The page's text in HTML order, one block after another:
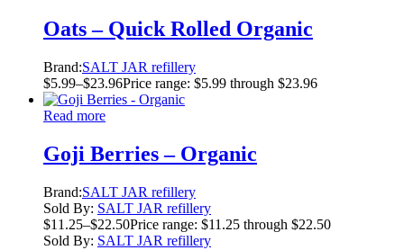
Oats – Quick Rolled Organic
Brand:SALT JAR refillery
$5.99–$23.96Price range: $5.99 through $23.96
Read more
Goji Berries – Organic
Brand:SALT JAR refillery
Sold By: SALT JAR refillery
$11.25–$22.50Price range: $11.25 through $22.50
Sold By: SALT JAR refillery